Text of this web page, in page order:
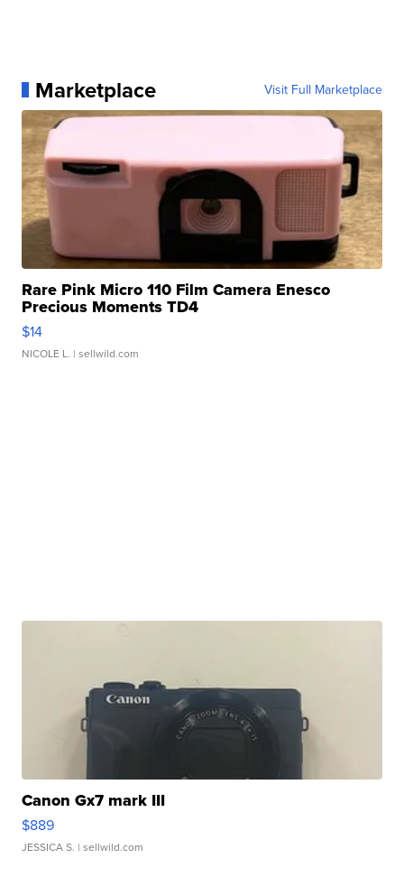
Marketplace Visit Full Marketplace
Rare Pink Micro 110 Film Camera Enesco
Precious Moments TD4
$14
NICOLE L. | sellwild.com
Canon Gx7 mark III
$889
JESSICA S. | sellwild.com